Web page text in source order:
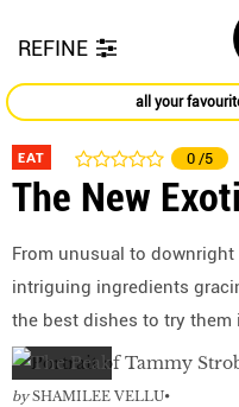
REFINE
all your
EAT 0 /5
The New
From unusual to
intriguing ingredients
the best dishes to try them
by SHAMILEE VELLU